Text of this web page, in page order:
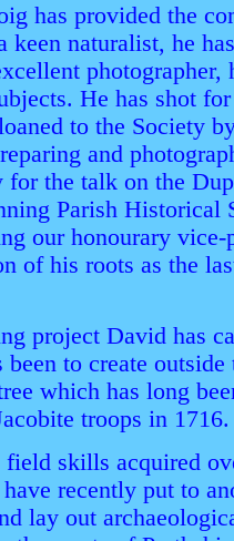
has provided the
keen naturalist, he
photographer,
He has shot
to the Society
and
for the talk on the
Parish Historical
our honourary
of his roots as the
project David has
to create
which has long
troops in 1716.
skills acquired
recently put to
lay out